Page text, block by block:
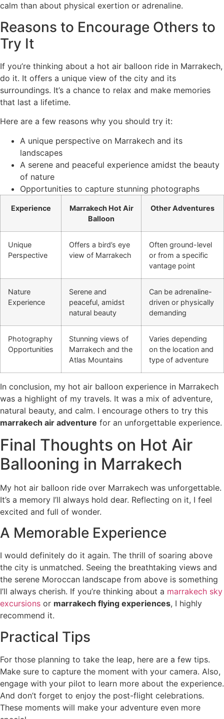
calm than about physical exertion or adrenaline.
Reasons to Encourage Others to
Try It
If you’re thinking about a hot air balloon ride in Marrakech,
do it. It offers a unique view of the city and its
surroundings. It’s a chance to relax and make memories
that last a lifetime.
Here are a few reasons why you should try it:
A unique perspective on Marrakech and its
landscapes
A serene and peaceful experience amidst the beauty
of nature
Opportunities to capture stunning photographs
Experience
Marrakech Hot Air
Balloon
Other Adventures
Unique
Perspective
Offers a bird’s eye
view of Marrakech
Often ground-level
or from a specific
vantage point
Nature
Experience
Serene and
peaceful, amidst
natural beauty
Can be adrenaline-
driven or physically
demanding
Photography
Opportunities
Stunning views of
Marrakech and the
Atlas Mountains
Varies depending
on the location and
type of adventure
In conclusion, my hot air balloon experience in Marrakech
was a highlight of my travels. It was a mix of adventure,
natural beauty, and calm. I encourage others to try this
marrakech air adventure for an unforgettable experience.
Final Thoughts on Hot Air
Ballooning in Marrakech
My hot air balloon ride over Marrakech was unforgettable.
It’s a memory I’ll always hold dear. Reflecting on it, I feel
excited and full of wonder.
A Memorable Experience
I would definitely do it again. The thrill of soaring above
the city is unmatched. Seeing the breathtaking views and
the serene Moroccan landscape from above is something
I’ll always cherish. If you’re thinking about a marrakech sky
excursions or marrakech flying experiences, I highly
recommend it.
Practical Tips
For those planning to take the leap, here are a few tips.
Make sure to capture the moment with your camera. Also,
engage with your pilot to learn more about the experience.
And don’t forget to enjoy the post-flight celebrations.
These moments will make your adventure even more